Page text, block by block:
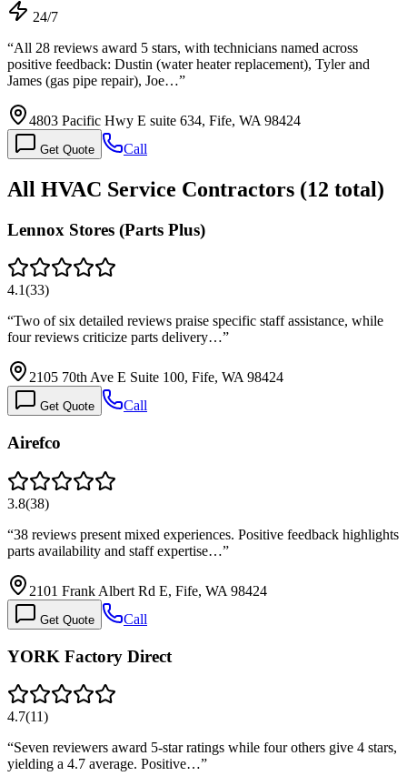
24/7
“All 28 reviews award 5 stars, with technicians named across
positive feedback: Dustin (water heater replacement), Tyler and
James (gas pipe repair), Joe…”
4803 Pacific Hwy E suite 634, Fife, WA 98424
Get Quote Call
All HVAC Service Contractors (12 total)
Lennox Stores (Parts Plus)
4.1(33)
“Two of six detailed reviews praise specific staff assistance, while
four reviews criticize parts delivery…”
2105 70th Ave E Suite 100, Fife, WA 98424
Get Quote Call
Airefco
3.8(38)
“38 reviews present mixed experiences. Positive feedback highlights
parts availability and staff expertise…”
2101 Frank Albert Rd E, Fife, WA 98424
Get Quote Call
YORK Factory Direct
4.7(11)
“Seven reviewers award 5-star ratings while four others give 4 stars,
yielding a 4.7 average. Positive…”